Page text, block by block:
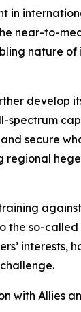
in
near-to-
nature
develop
secure
the so-
interests,
with Allies